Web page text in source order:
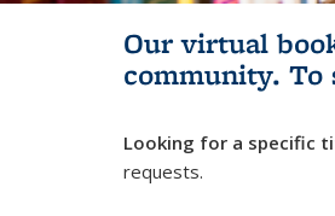
Our virtual
community. To
Looking for a specific
requests.